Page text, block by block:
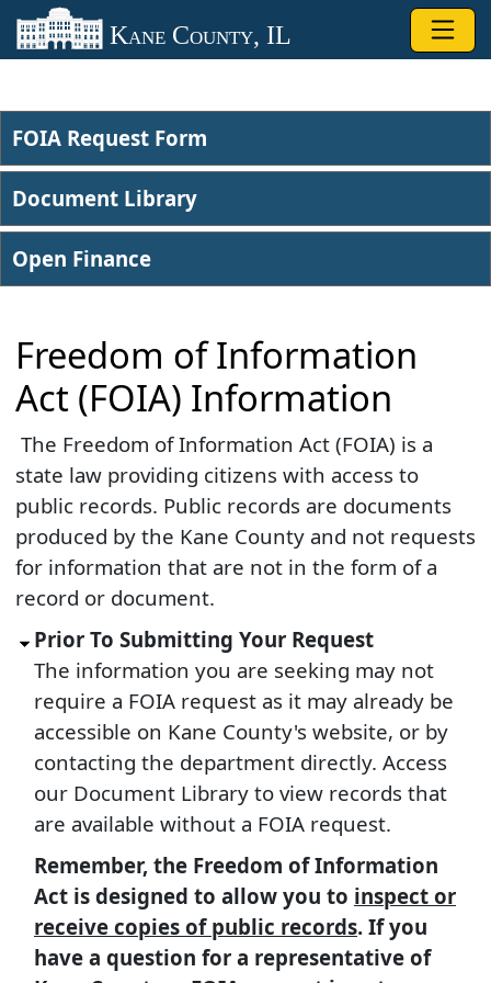
Skip to main content
Kane County, IL
FOIA Request Form
Document Library
Open Finance
Freedom of Information
Act (FOIA) Information
​ The Freedom of Information Act (FOIA) is a
state law providing citizens with access to
public records. Public records are documents
produced by the Kane County and not requests
for information that are not in the form of a
record or document.
Prior To Submitting Your Request
The information you are seeking may not
require a FOIA request as it may already be
accessible on Kane County's website, or by
contacting the department directly. Access
our Document Library to view records that
are available without a FOIA request.
Remember, the Freedom of Information
Act is designed to allow you to inspect or
receive copies of public records. If you
have a question for a representative of